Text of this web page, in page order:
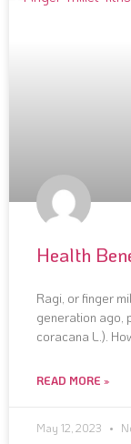
Health
Ragi, or finger
generation ago,
coracana L.).
READ MORE »
May 12, 2023